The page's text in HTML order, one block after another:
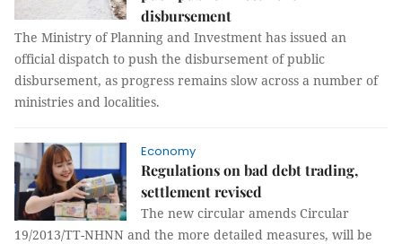
disbursement
The Ministry of Planning and Investment has issued an
official dispatch to push the disbursement of public
disbursement, as progress remains slow across a number of
ministries and localities.
Economy
Regulations on bad debt trading,
settlement revised
The new circular amends Circular
19/2013/TT-NHNN and the more detailed measures, will be